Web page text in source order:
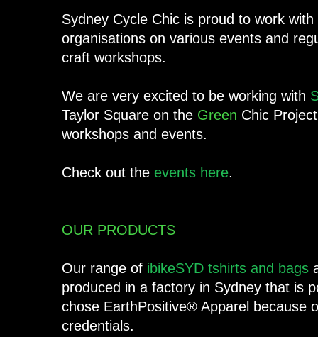
Sydney Cycle Chic is proud to work
organisations on various events and
craft workshops.
We are very excited to be working with
Taylor Square on the Green Chic
workshops and events.
Check out the events here.
OUR PRODUCTS
Our range of ibikeSYD tshirts and bags
produced in a factory in Sydney that is
chose EarthPositive® Apparel because
credentials.